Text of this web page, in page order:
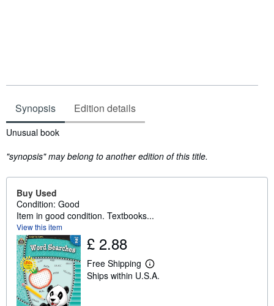
Synopsis Edition details
Synopsis
Unusual book
"synopsis" may belong to another edition of this title.
Buy Used
Condition: Good
Item in good condition. Textbooks...
View this item
£ 2.88
Free Shipping
L
e
Ships within U.S.A.